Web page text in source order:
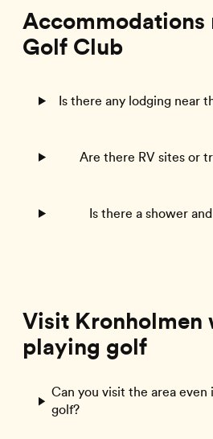
Accommodations
Golf Club
Is there any lodging near
Are there RV sites or
Is there a shower
Visit Kronholmen
playing golf
Can you visit the area even
golf?